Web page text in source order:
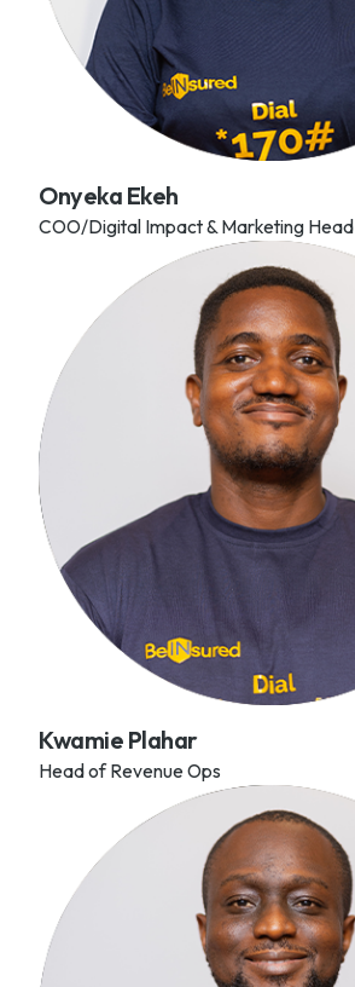
Onyeka Ekeh
COO/Digital Impact & Marketing Head
Kwamie Plahar
Head of Revenue Ops